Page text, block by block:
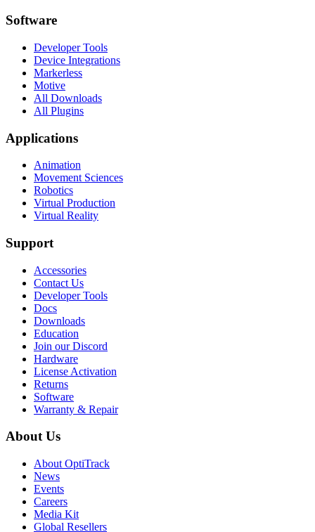
Software
Developer Tools
Device Integrations
Markerless
Motive
All Downloads
All Plugins
Applications
Animation
Movement Sciences
Robotics
Virtual Production
Virtual Reality
Support
Accessories
Contact Us
Developer Tools
Docs
Downloads
Education
Join our Discord
Hardware
License Activation
Returns
Software
Warranty & Repair
About Us
About OptiTrack
News
Events
Careers
Media Kit
Global Resellers